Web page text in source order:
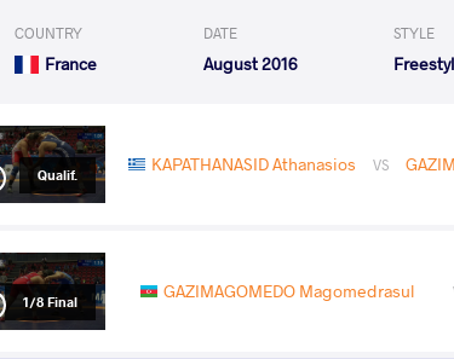
COUNTRY
France
DATE
August 2016
STYLE
Qualif. KAPATHANASID Athanasios VS
1/8 Final GAZIMAGOMEDO Magomedrasul